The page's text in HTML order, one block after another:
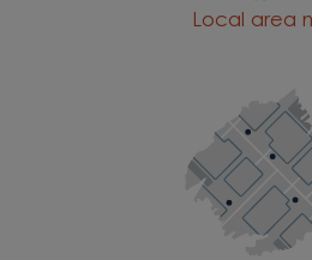
Local area